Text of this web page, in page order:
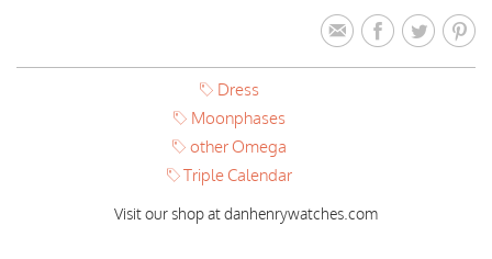
Dress
Moonphases
other Omega
Triple Calendar
Visit our shop at danhenrywatches.com